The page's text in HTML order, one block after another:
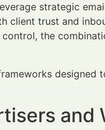
strategic
client trust and
the
designed
and